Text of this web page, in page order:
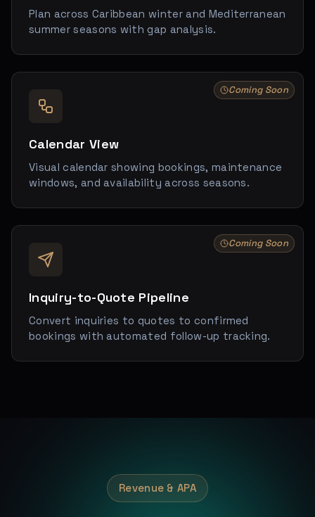
Plan across Caribbean winter and Mediterranean
summer seasons with gap analysis.
Coming Soon
Calendar View
Visual calendar showing bookings, maintenance
windows, and availability across seasons.
Coming Soon
Inquiry-to-Quote Pipeline
Convert inquiries to quotes to confirmed
bookings with automated follow-up tracking.
Revenue & APA